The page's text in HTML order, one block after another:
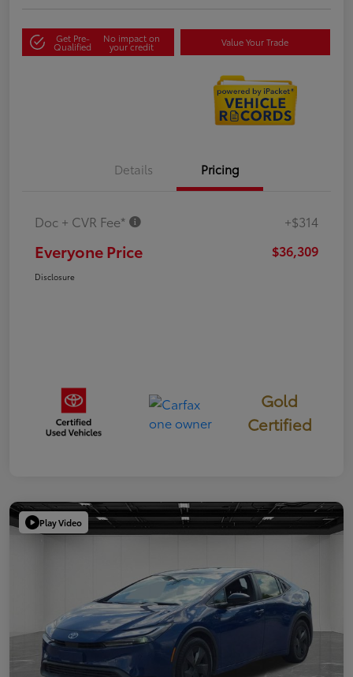
Get Pre-
Qualified
No impact on
your credit Value Your Trade
Details Pricing
Doc + CVR Fee* +$314
Everyone Price $36,309
Disclosure
Gold
Certified
Play Video